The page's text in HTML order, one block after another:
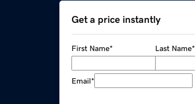
Get a price instantly
First Name* Last Name*
Email*